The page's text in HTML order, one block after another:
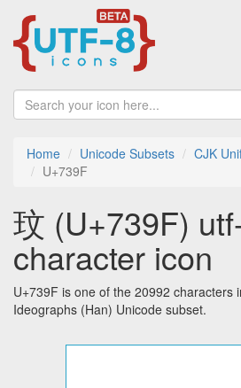
Home Unicode Subsets
CJK
U+739F
玟 (U+739F)
character icon
U+739F is one of the 20992 characters
Ideographs (Han) Unicode subset.